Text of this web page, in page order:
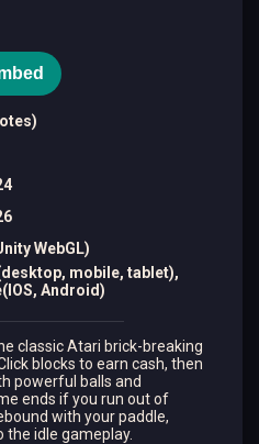
WebGL)
mobile, tablet),
Android)
classic Atari brick-breaking
blocks to earn cash, then
powerful balls and
ends if you run out of
with your paddle,
idle gameplay.